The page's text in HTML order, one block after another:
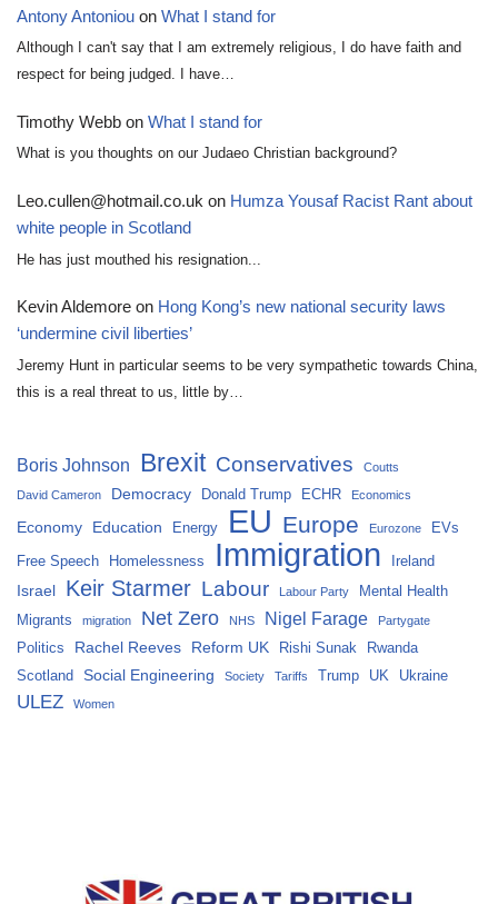
Antony Antoniou on What I stand for
Although I can't say that I am extremely religious, I do have faith and
respect for being judged. I have…
Timothy Webb on What I stand for
What is you thoughts on our Judaeo Christian background?
Leo.cullen@hotmail.co.uk on Humza Yousaf Racist Rant about
white people in Scotland
He has just mouthed his resignation...
Kevin Aldemore on Hong Kong’s new national security laws
‘undermine civil liberties’
Jeremy Hunt in particular seems to be very sympathetic towards China,
this is a real threat to us, little by…
Boris Johnson Brexit Conservatives Coutts
David Cameron Democracy Donald Trump ECHR Economics
Economy Education Energy EU Europe Eurozone EVs
Free Speech Homelessness Immigration Ireland
Israel Keir Starmer Labour Labour Party
Mental Health
Migrants
migration Net Zero NHS Nigel Farage Partygate
Politics Rachel Reeves Reform UK Rishi Sunak
Rwanda
Scotland
Social Engineering Society Tariffs Trump UK Ukraine
ULEZ Women